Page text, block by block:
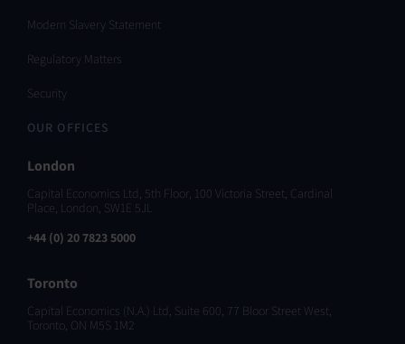
Modern Slavery Statement
Regulatory Matters
Security
OUR OFFICES
London
Capital Economics Ltd, 5th Floor, 100 Victoria Street, Cardinal
Place, London, SW1E 5JL
+44 (0) 20 7823 5000
Toronto
Capital Economics (N.A.) Ltd, Suite 600, 77 Bloor Street West,
Toronto, ON M5S 1M2